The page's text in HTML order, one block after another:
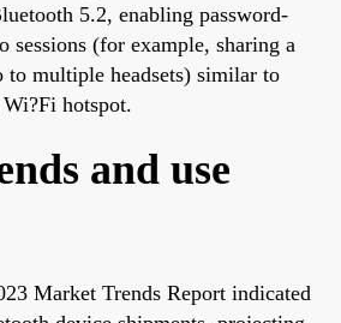
5.2, enabling password-
sessions (for example, sharing a
to multiple headsets) similar to
hotspot.
and use
Market Trends Report indicated